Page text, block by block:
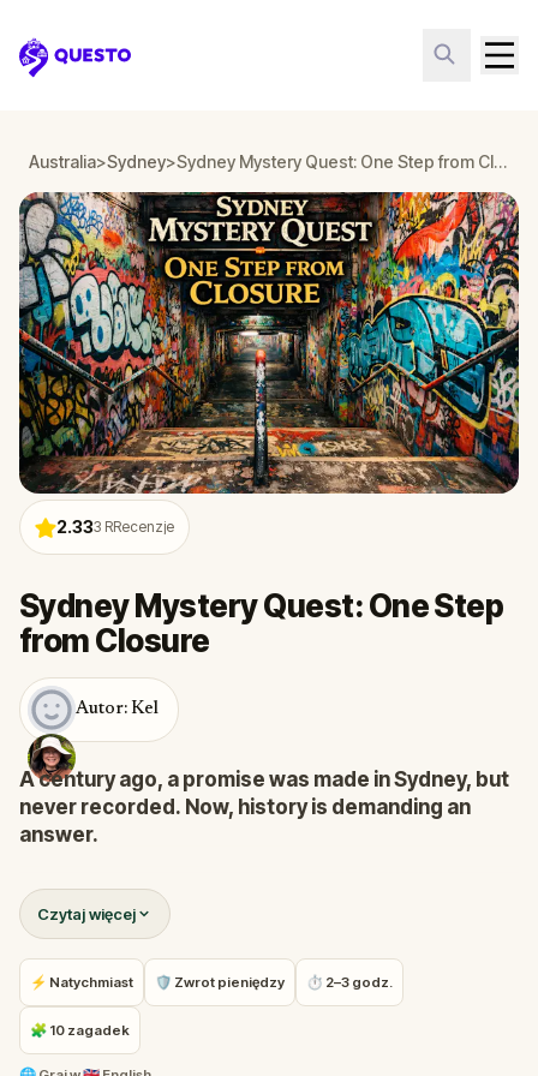
Questo
Australia>Sydney> Sydney Mystery Quest: One Step from Closure
2.333 RRecenzje
Sydney Mystery Quest: One Step
from Closure
Autor: Kel
A century ago, a promise was made in Sydney, but
never recorded. Now, history is demanding an
answer.
In the mid-1800s, a traveler arrived at Circular Quay,
spoke an official oath, and waited. But the ink never
touched the ledger. Today, fragments of that
unfinished record have begun to surface in the
city’s shadows.
You are a Forensic Investigator
Czytaj więcej
⚡ Natychmiast 🛡 Zwrot pieniędzy ⏱ 2–3 godz.
🧩 10 zagadek